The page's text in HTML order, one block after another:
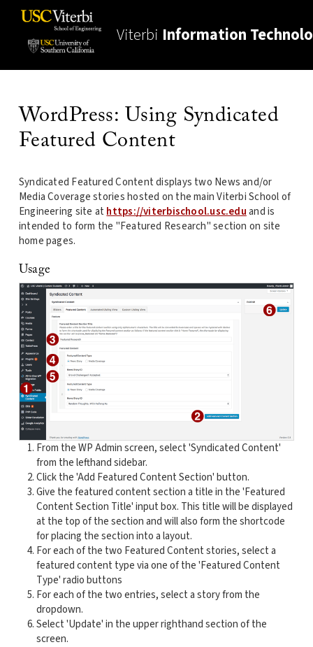
Viterbi Information
WordPress: Using Syndicated
Featured Content
Syndicated Featured Content displays two News and/or
Media Coverage stories hosted on the main Viterbi School of
Engineering site at https://viterbischool.usc.eduand is
intended to form the "Featured Research" section on site
home pages.
Usage
From the WP Admin screen, select 'Syndicated Content'
from the lefthand sidebar.
Click the 'Add Featured Content Section' button.
Give the featured content section a title in the 'Featured
Content Section Title' input box. This title will be displayed
at the top of the section and will also form the shortcode
for placing the section into a layout.
For each of the two Featured Content stories, select a
featured content type via one of the 'Featured Content
Type' radio buttons
For each of the two entries, select a story from the
dropdown.
Select 'Update' in the upper righthand section of the
screen.